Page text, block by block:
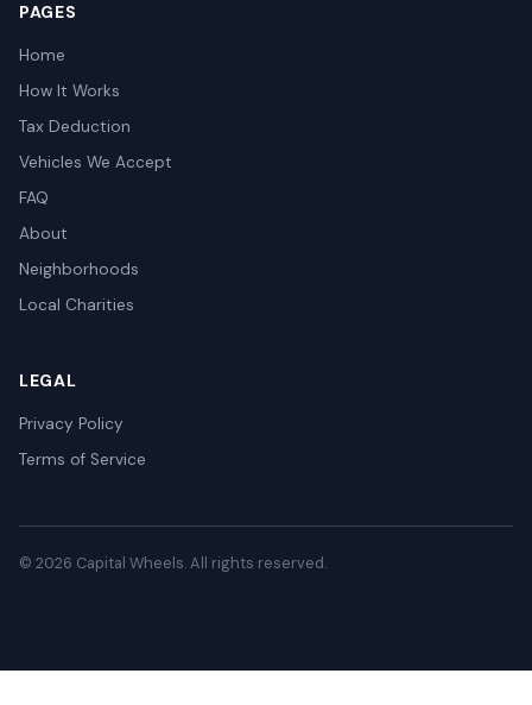
PAGES
Home
How It Works
Tax Deduction
Vehicles We Accept
FAQ
About
Neighborhoods
Local Charities
LEGAL
Privacy Policy
Terms of Service
© 2026 Capital Wheels. All rights reserved.